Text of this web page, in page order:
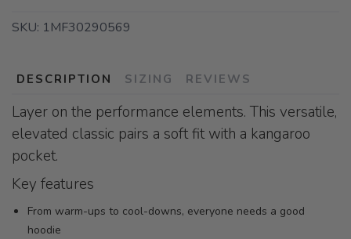
SKU: 1MF30290569
DESCRIPTION SIZING REVIEWS
Layer on the performance elements. This versatile,
elevated classic pairs a soft fit with a kangaroo
pocket.
Key features
From warm-ups to cool-downs, everyone needs a good
hoodie